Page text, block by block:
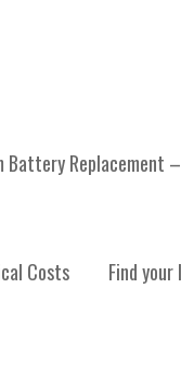
Battery Replacement
Costs Find